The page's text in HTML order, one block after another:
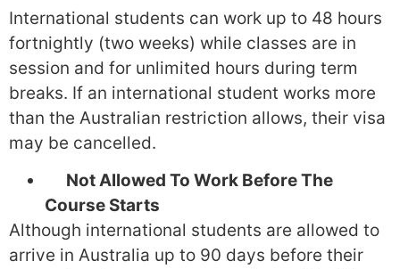
International students can work up to 48 hours
fortnightly (two weeks) while classes are in
session and for unlimited hours during term
breaks. If an international student works more
than the Australian restriction allows, their visa
may be cancelled.
Not Allowed To Work Before The
Course Starts
Although international students are allowed to
arrive in Australia up to 90 days before their